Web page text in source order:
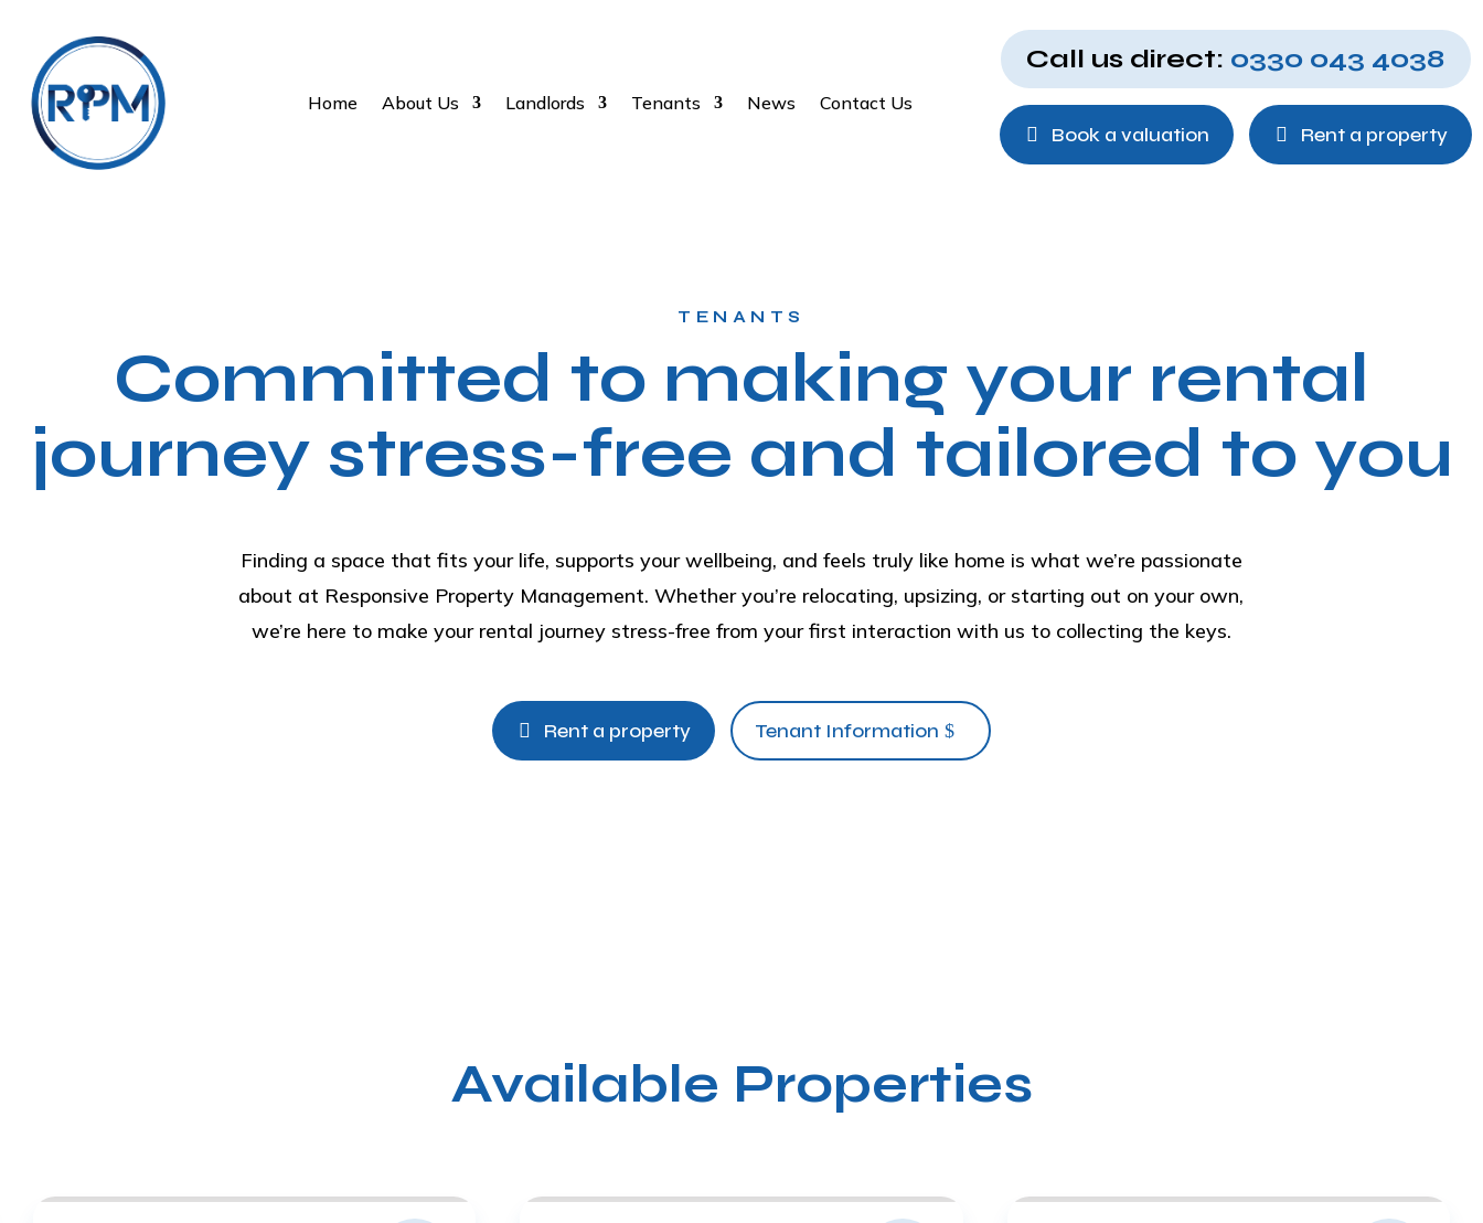
Home About Us Landlords Tenants News Contact Us
Call us direct: 0330 043 4038
Book a valuation Rent a property
TENANTS
Committed to making your rental
journey stress-free and tailored to you
Finding a space that fits your life, supports your wellbeing, and feels truly like home is what we’re passionate
about at Responsive Property Management. Whether you’re relocating, upsizing, or starting out on your own,
we’re here to make your rental journey stress-free from your first interaction with us to collecting the keys.
Rent a property Tenant Information
Available Properties